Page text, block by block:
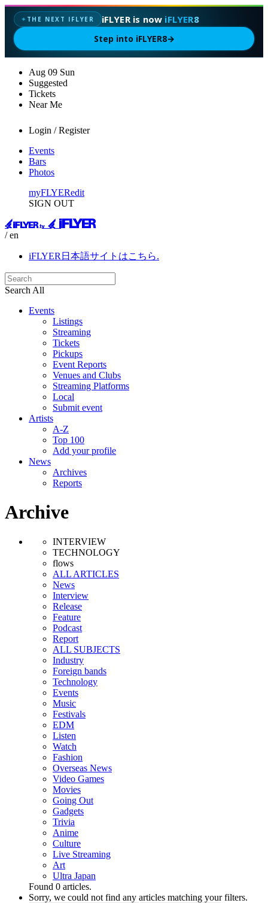
✦ THE NEXT IFLYER iFLYER is now iFLYER8
Step into iFLYER8→
Aug 09 Sun
Suggested
Tickets
Near Me
Login / Register
Events
Bars
Photos
myFLYERedit
SIGN OUT
/ en
iFLYER日本語サイトはこちら.
Search All
Events
Listings
Streaming
Tickets
Pickups
Event Reports
Venues and Clubs
Streaming Platforms
Local
Submit event
Artists
A-Z
Top 100
Add your profile
News
Archives
Reports
Archive
INTERVIEW
TECHNOLOGY
flows
ALL ARTICLES
News
Interview
Release
Feature
Podcast
Report
ALL SUBJECTS
Industry
Foreign bands
Technology
Events
Music
Festivals
EDM
Listen
Watch
Fashion
Overseas News
Video Games
Movies
Going Out
Gadgets
Trivia
Anime
Culture
Live Streaming
Art
Ultra Japan
Found 0 articles.
Sorry, we could not find any articles matching your filters.